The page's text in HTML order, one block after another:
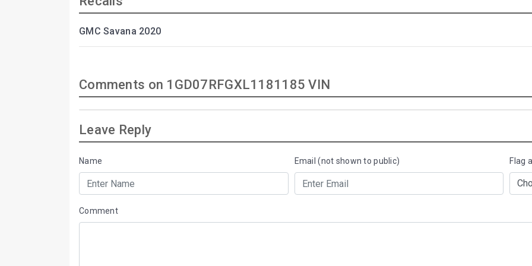
GMC Savana 2020
Comments on 1GD07RFGXL1181185 VIN
Leave Reply
Name Email (not shown to public) Flag
Comment